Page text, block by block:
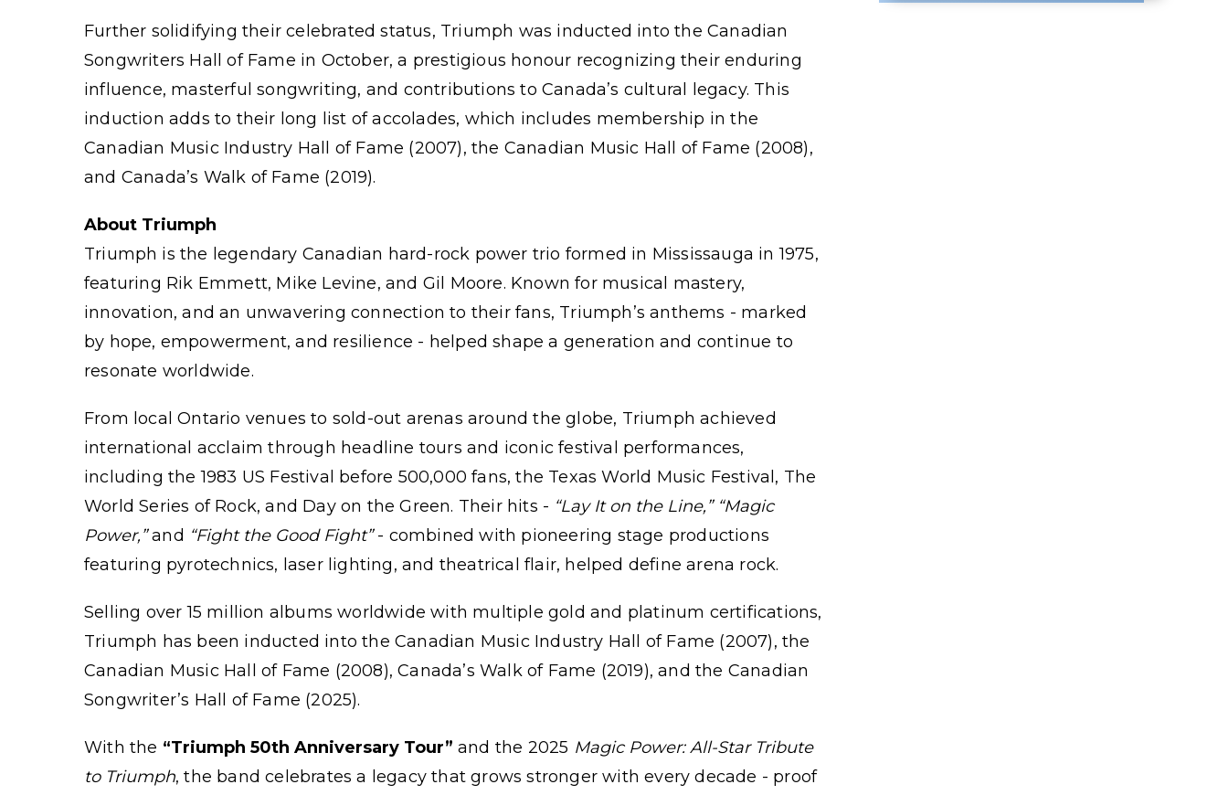
Further solidifying their celebrated status, Triumph was inducted into the Canadian
Songwriters Hall of Fame in October, a prestigious honour recognizing their enduring
influence, masterful songwriting, and contributions to Canada’s cultural legacy. This
induction adds to their long list of accolades, which includes membership in the
Canadian Music Industry Hall of Fame (2007), the Canadian Music Hall of Fame (2008),
and Canada’s Walk of Fame (2019).
About Triumph
Triumph is the legendary Canadian hard-rock power trio formed in Mississauga in 1975,
featuring Rik Emmett, Mike Levine, and Gil Moore. Known for musical mastery,
innovation, and an unwavering connection to their fans, Triumph’s anthems - marked
by hope, empowerment, and resilience - helped shape a generation and continue to
resonate worldwide.
From local Ontario venues to sold-out arenas around the globe, Triumph achieved
international acclaim through headline tours and iconic festival performances,
including the 1983 US Festival before 500,000 fans, the Texas World Music Festival, The
World Series of Rock, and Day on the Green. Their hits - “Lay It on the Line,” “Magic
Power,”and “Fight the Good Fight”- combined with pioneering stage productions
featuring pyrotechnics, laser lighting, and theatrical flair, helped define arena rock.
Selling over 15 million albums worldwide with multiple gold and platinum certifications,
Triumph has been inducted into the Canadian Music Industry Hall of Fame (2007), the
Canadian Music Hall of Fame (2008), Canada’s Walk of Fame (2019), and the Canadian
Songwriter’s Hall of Fame (2025).
With the “Triumph 50th Anniversary Tour” and the 2025 Magic Power: All-Star Tribute
to Triumph, the band celebrates a legacy that grows stronger with every decade - proof